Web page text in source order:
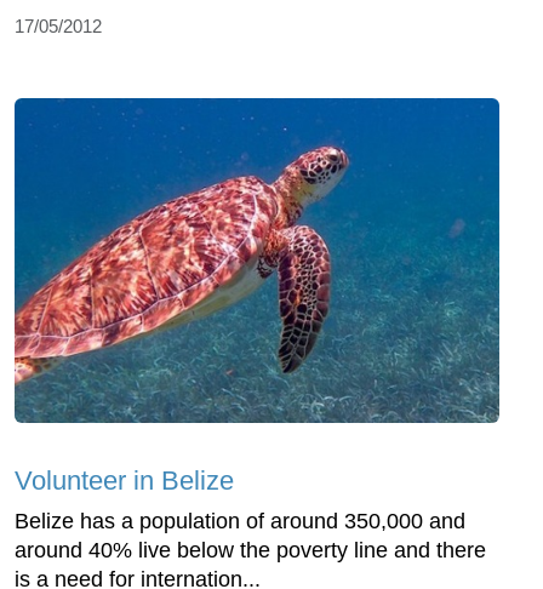
17/05/2012
Volunteer in Belize
Belize has a population of around 350,000 and
around 40% live below the poverty line and there
is a need for internation...